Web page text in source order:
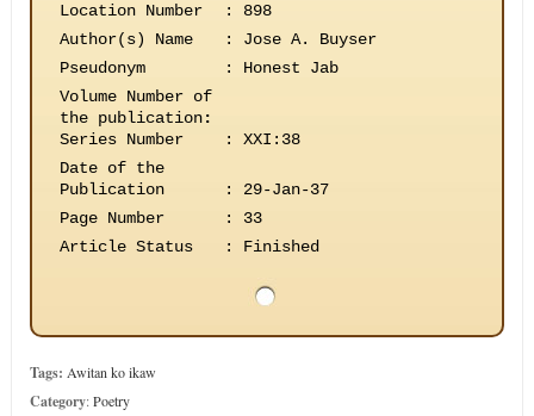
Location Number
:
898
Author(s) Name
:
Jose A. Buyser
Pseudonym
:
Honest Jab
Volume Number of
the publication:
Series Number
:
XXI:38
Date of the
Publication
:
29-Jan-37
Page Number
:
33
Article Status
: Finished
Tags: Awitan ko ikaw
Category:Poetry